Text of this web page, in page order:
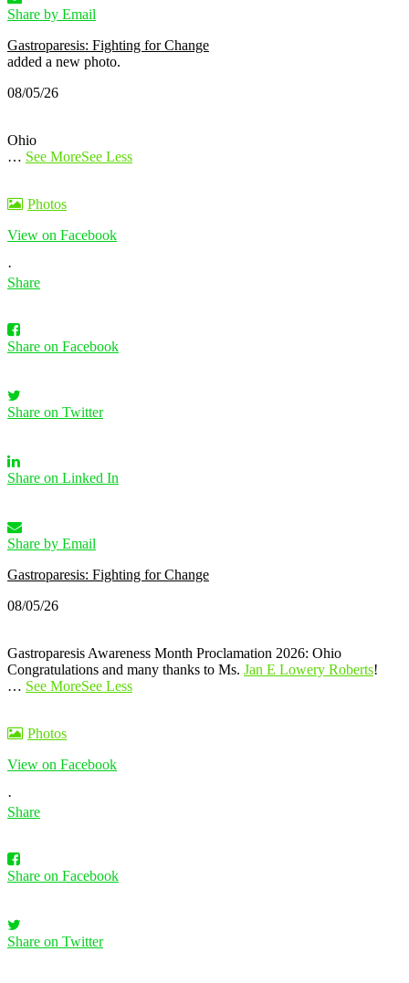
Share by Email
Gastroparesis: Fighting for Change
added a new photo.
08/05/26
Ohio
… See MoreSee Less
Photos
View on Facebook
·
Share
Share on Facebook
Share on Twitter
Share on Linked In
Share by Email
Gastroparesis: Fighting for Change
08/05/26
Gastroparesis Awareness Month Proclamation 2026: Ohio
Congratulations and many thanks to Ms. Jan E Lowery Roberts!
… See MoreSee Less
Photos
View on Facebook
·
Share
Share on Facebook
Share on Twitter